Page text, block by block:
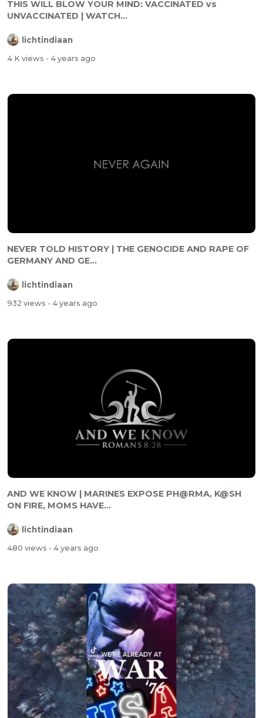
THIS WILL BLOW YOUR MIND: VACCINATED vs
UNVACCINATED | WATCH...
lichtindiaan
4 K views - 4 years ago
NEVER TOLD HISTORY | THE GENOCIDE AND RAPE OF
GERMANY AND GE...
lichtindiaan
932 views - 4 years ago
AND WE KNOW | MARINES EXPOSE PH@RMA, K@SH
ON FIRE, MOMS HAVE...
lichtindiaan
480 views - 4 years ago